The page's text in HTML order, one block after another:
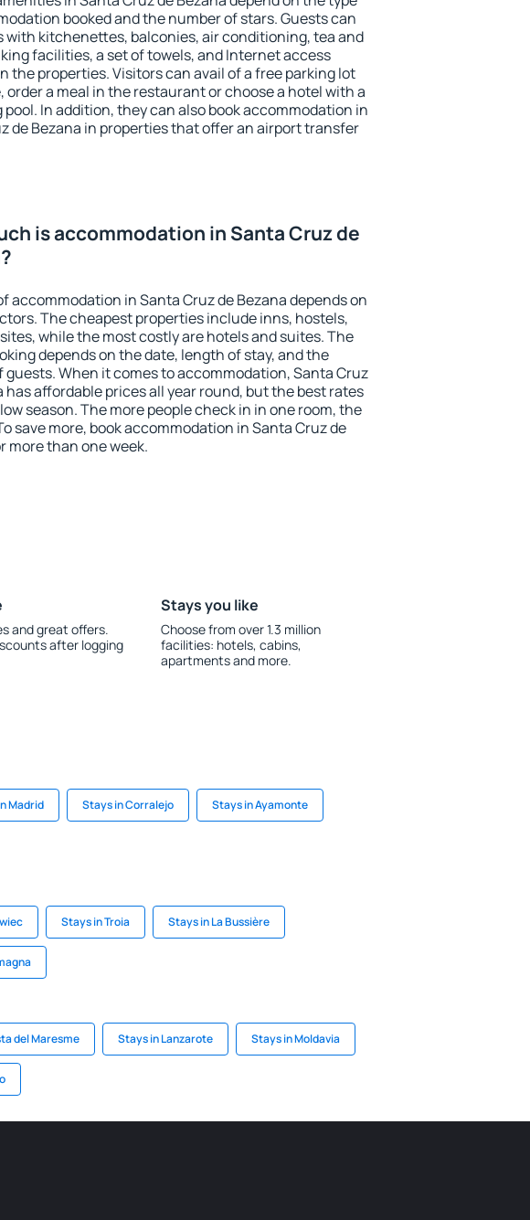
booked and the number of stars. Guests can
with kitchenettes, balconies, air conditioning, tea and
facilities, a set of towels, and Internet access
the properties. Visitors can avail of a free parking lot
order a meal in the restaurant or choose a hotel with a
pool. In addition, they can also book accommodation in
de Bezana in properties that offer an airport transfer
is accommodation in Santa Cruz de
accommodation in Santa Cruz de Bezana depends on
The cheapest properties include inns, hostels,
while the most costly are hotels and suites. The
depends on the date, length of stay, and the
guests. When it comes to accommodation, Santa Cruz
has affordable prices all year round, but the best rates
season. The more people check in in one room, the
save more, book accommodation in Santa Cruz de
more than one week.
and great offers.
after logging
Stays you like
Choose from over 1.3 million
facilities: hotels, cabins,
apartments and more.
Madrid Stays in Corralejo Stays in Ayamonte
Stays in Troia Stays in La Bussière
del Maresme Stays in Lanzarote Stays in Moldavia